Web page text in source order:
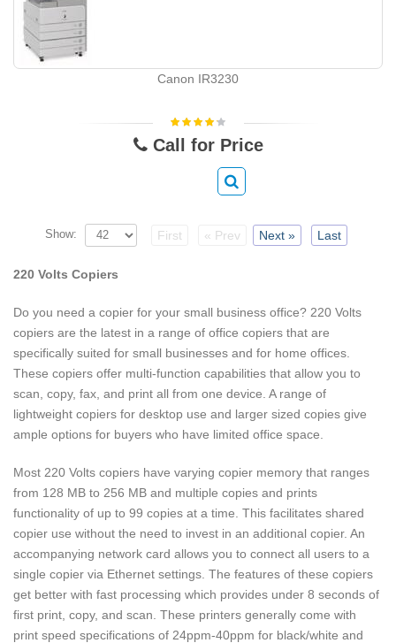
Canon IR3230
Call for Price
First « Prev Next » Last
Show:
220 Volts Copiers
Do you need a copier for your small business office? 220 Volts
copiers are the latest in a range of office copiers that are
specifically suited for small businesses and for home offices.
These copiers offer multi-function capabilities that allow you to
scan, copy, fax, and print all from one device. A range of
lightweight copiers for desktop use and larger sized copies give
ample options for buyers who have limited office space.
Most 220 Volts copiers have varying copier memory that ranges
from 128 MB to 256 MB and multiple copies and prints
functionality of up to 99 copies at a time. This facilitates shared
copier use without the need to invest in an additional copier. An
accompanying network card allows you to connect all users to a
single copier via Ethernet settings. The features of these copiers
get better with fast processing which provides under 8 seconds of
first print, copy, and scan. These printers generally come with
print speed specifications of 24ppm-40ppm for black/white and